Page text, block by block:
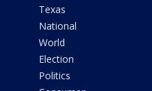
Texas
National
World
Election
Politics